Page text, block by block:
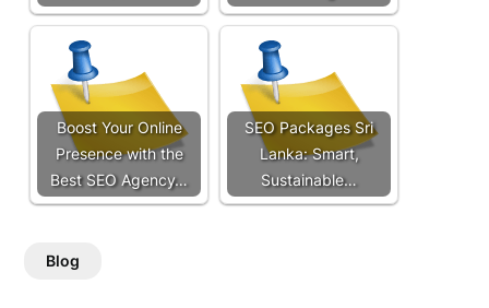
Boost Your Online
Presence with the
Best SEO Agency…
SEO Packages Sri
Lanka: Smart,
Sustainable…
Blog